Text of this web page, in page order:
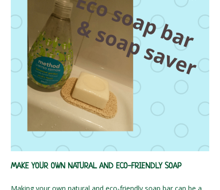
MAKE YOUR OWN NATURAL AND ECO-FRIENDLY SOAP
Making your own natural and eco-friendly soap bar can be a